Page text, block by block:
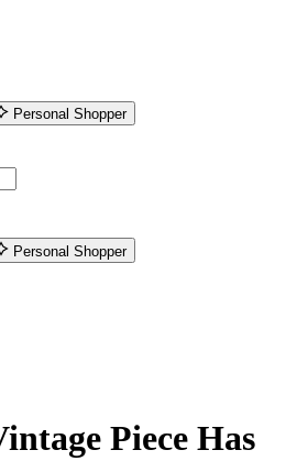
Personal Shopper
Personal Shopper
Piece Has